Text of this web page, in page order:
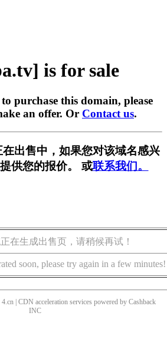
is for sale
purchase this domain, please
an offer. Or Contact us.
出售中，如果您对该域名感兴
提供您的报价。 或联系我们。
在生成出售页，请稍候再试！
soon, please try again in a few minutes!
| CDN acceleration services powered by Cashback
INC